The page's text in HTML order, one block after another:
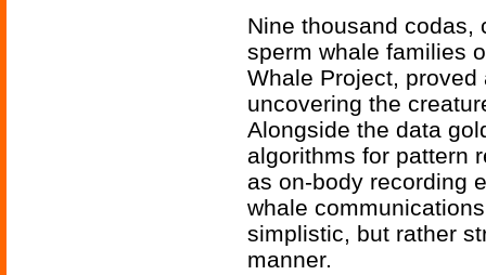
Nine thousand codas,
sperm whale families
Whale Project,
uncovering the
Alongside the data
algorithms for pattern
as on-body recording
whale
simplistic, but rather
manner.